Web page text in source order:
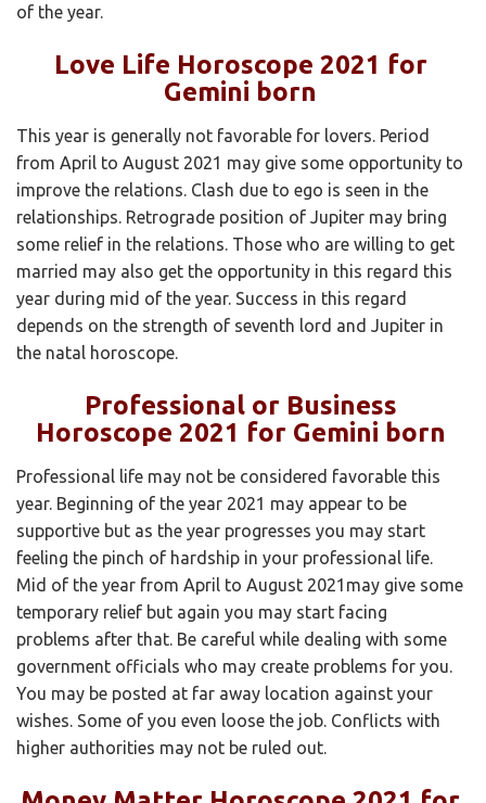
of the year.
Love Life Horoscope 2021 for
Gemini born
This year is generally not favorable for lovers. Period
from April to August 2021 may give some opportunity to
improve the relations. Clash due to ego is seen in the
relationships. Retrograde position of Jupiter may bring
some relief in the relations. Those who are willing to get
married may also get the opportunity in this regard this
year during mid of the year. Success in this regard
depends on the strength of seventh lord and Jupiter in
the natal horoscope.
Professional or Business
Horoscope 2021 for Gemini born
Professional life may not be considered favorable this
year. Beginning of the year 2021 may appear to be
supportive but as the year progresses you may start
feeling the pinch of hardship in your professional life.
Mid of the year from April to August 2021may give some
temporary relief but again you may start facing
problems after that. Be careful while dealing with some
government officials who may create problems for you.
You may be posted at far away location against your
wishes. Some of you even loose the job. Conflicts with
higher authorities may not be ruled out.